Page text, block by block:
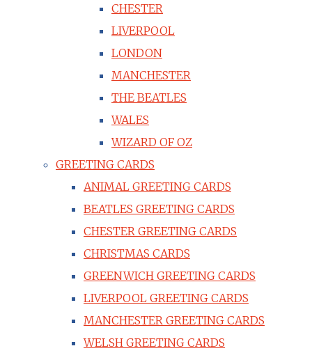
CHESTER
LIVERPOOL
LONDON
MANCHESTER
THE BEATLES
WALES
WIZARD OF OZ
GREETING CARDS
ANIMAL GREETING CARDS
BEATLES GREETING CARDS
CHESTER GREETING CARDS
CHRISTMAS CARDS
GREENWICH GREETING CARDS
LIVERPOOL GREETING CARDS
MANCHESTER GREETING CARDS
WELSH GREETING CARDS